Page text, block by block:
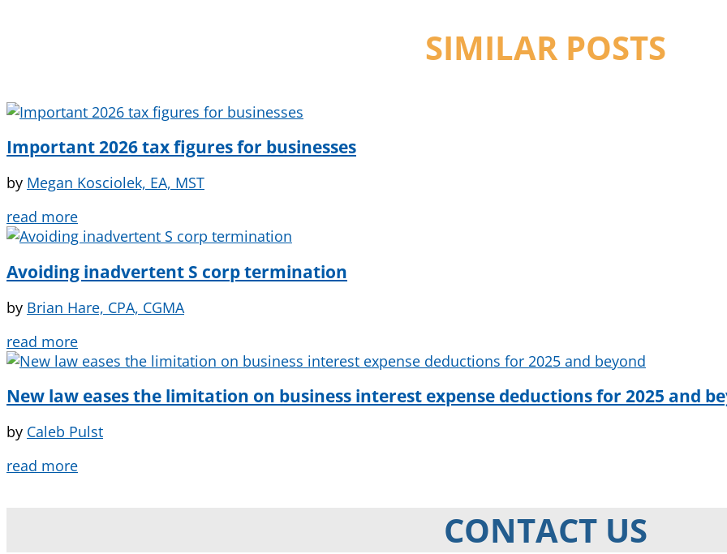
SIMILAR POSTS
Important 2026 tax figures for businesses
by Megan Kosciolek, EA, MST
read more
Avoiding inadvertent S corp termination
by Brian Hare, CPA, CGMA
read more
New law eases the limitation on business interest expense deductions for 2025 and
by Caleb Pulst
read more
CONTACT US